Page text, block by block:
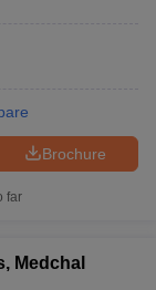
Brochure
far
Medchal